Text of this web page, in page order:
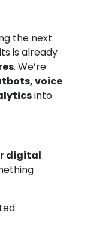
the next
is already
. We’re
voice
into
digital